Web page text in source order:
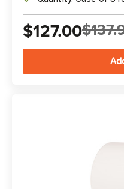
$127.00